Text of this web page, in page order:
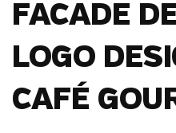
FACADE
LOGO
CAFÉ